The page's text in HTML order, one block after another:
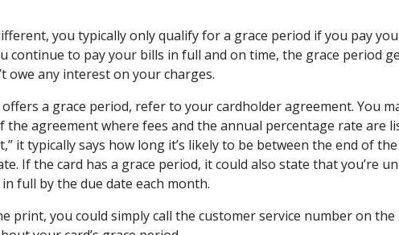
you typically only qualify for a grace period if you pay
continue to pay your bills in full and on time, the grace period
owe any interest on your charges.
a grace period, refer to your cardholder agreement. You
agreement where fees and the annual percentage rate are
it typically says how long it’s likely to be between the end of
If the card has a grace period, it could also state that you’re
full by the due date each month.
print, you could simply call the customer service number on the